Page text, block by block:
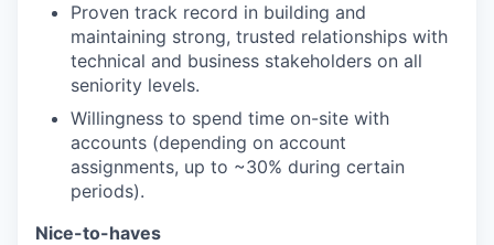
EVENTS
SECTORS
Proven track record in building and
maintaining strong, trusted relationships with
technical and business stakeholders on all
seniority levels.
Willingness to spend time on-site with
accounts (depending on account
assignments, up to ~30% during certain
periods).
Nice-to-haves